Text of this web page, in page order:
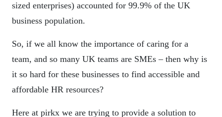
sized enterprises) accounted for 99.9% of the UK
business population.
So, if we all know the importance of caring for a
team, and so many UK teams are SMEs – then why is
it so hard for these businesses to find accessible and
affordable HR resources?
Here at pirkx we are trying to provide a solution to